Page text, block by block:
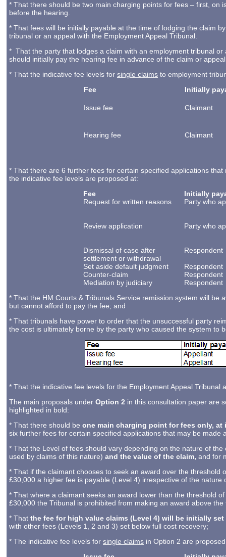
* That there should be two main charging points for fees – first, on
before the hearing.
* That fees will be initially payable at the time of lodging the claim
tribunal or an appeal with the Employment Appeal Tribunal.
* That the party that lodges a claim with an employment tribunal
should initially pay the hearing fee in advance of the claim or
* That the indicative fee levels for single claims to employment
Fee
Initially
Issue fee Claimant
Hearing fee Claimant
* That there are 6 further fees for certain specified applications
the indicative fee levels are proposed at:
Fee
Initially
Request for written reasons
Party who
Review application Party who
Dismissal of case after
settlement or withdrawal
Respondent
Set aside default judgment
Respondent
Counter-claim
Respondent
Mediation by judiciary
Respondent
* That the HM Courts & Tribunals Service remission system will be
but cannot afford to pay the fee; and
* That tribunals have power to order that the unsuccessful party
the cost is ultimately borne by the party who caused the system to
* That the indicative fee levels for the Employment Appeal Tribunal
The main proposals under Option 2 in this consultation paper are
highlighted in bold:
* That there should be one main charging point for fees only,
six further fees for certain specified applications that may be made
* That the Level of fees should vary depending on the nature of
used by claims of this nature) and the value of the claim, and for
* That if the claimant chooses to seek an award over the threshold
£30,000 a higher fee is payable (Level 4) irrespective of the nature
* That where a claimant seeks an award lower than the threshold of
£30,000 the Tribunal is prohibited from making an award above
* That the fee for high value claims (Level 4) will be initially
with other fees (Levels 1, 2 and 3) set below full cost recovery;
* The indicative fee levels for single claims in Option 2 are